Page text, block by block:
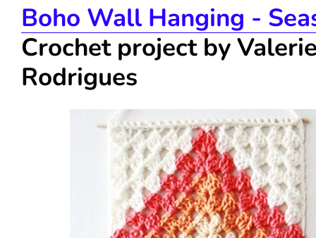
Boho Wall Hanging -
Crochet project by
Rodrigues